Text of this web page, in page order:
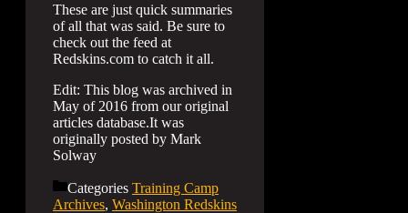
These are just quick summaries
of all that was said. Be sure to
check out the feed at
Redskins.com to catch it all.
Edit: This blog was archived in
May of 2016 from our original
articles database.It was
originally posted by Mark
Solway
Categories Training Camp
Archives, Washington Redskins